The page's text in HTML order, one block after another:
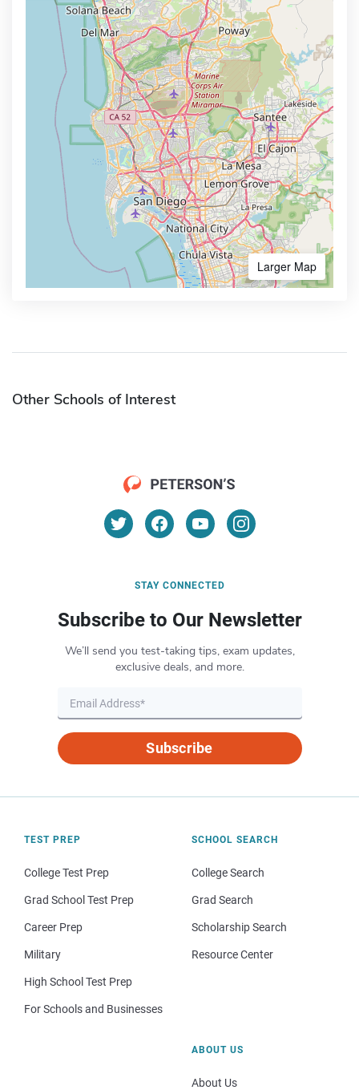
Larger Map
Other Schools of Interest
STAY CONNECTED
Subscribe to Our Newsletter
We’ll send you test-taking tips, exam updates,
exclusive deals, and more.
Subscribe
TEST PREP
College Test Prep
Grad School Test Prep
Career Prep
Military
High School Test Prep
For Schools and Businesses
SCHOOL SEARCH
College Search
Grad Search
Scholarship Search
Resource Center
ABOUT US
About Us